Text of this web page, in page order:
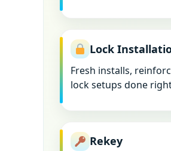
Lock
Fresh installs,
lock setups done
Rekey